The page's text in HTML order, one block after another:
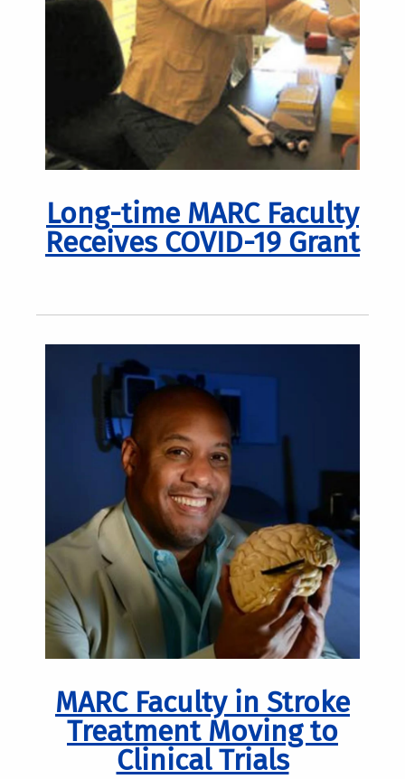
Long-time MARC Faculty
Receives COVID-19 Grant
MARC Faculty in Stroke
Treatment Moving to
Clinical Trials